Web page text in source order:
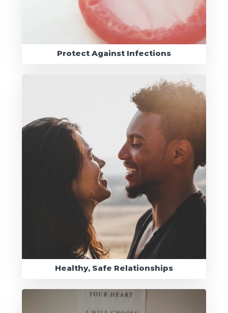
Protect Against Infections
Healthy, Safe Relationships